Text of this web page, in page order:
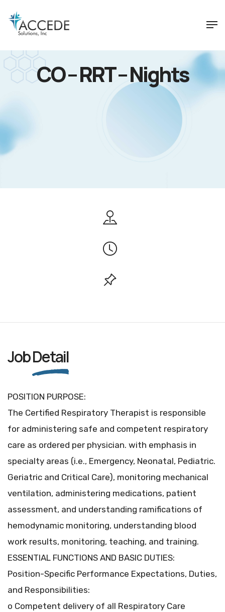
CO – RRT – Nights
JobDetail
POSITION PURPOSE:
The Certified Respiratory Therapist is responsible
for administering safe and competent respiratory
care as ordered per physician. with emphasis in
specialty areas (i.e., Emergency, Neonatal, Pediatric.
Geriatric and Critical Care), monitoring mechanical
ventilation, administering medications, patient
assessment, and understanding ramifications of
hemodynamic monitoring, understanding blood
work results, monitoring, teaching, and training.
ESSENTIAL FUNCTIONS AND BASIC DUTIES:
Position-Specific Performance Expectations, Duties,
and Responsibilities:
o Competent delivery of all Respiratory Care